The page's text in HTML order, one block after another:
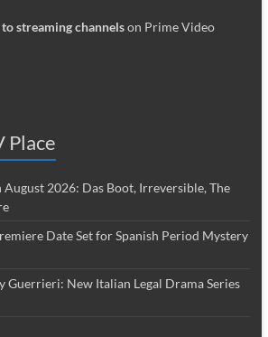
streaming channelson Prime Video
Place
2026: Das Boot, Irreversible, The
Date Set for Spanish Period Mystery
Guerrieri: New Italian Legal Drama Series